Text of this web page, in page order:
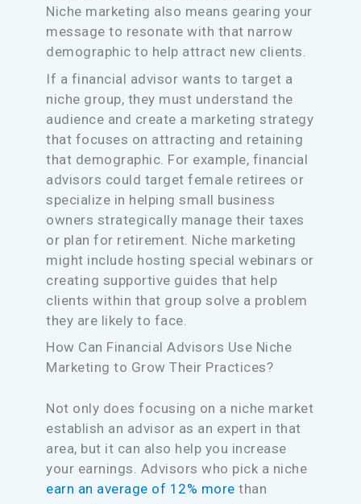
Niche marketing also means gearing your
message to resonate with that narrow
demographic to help attract new clients.
If a financial advisor wants to target a
niche group, they must understand the
audience and create a marketing strategy
that focuses on attracting and retaining
that demographic. For example, financial
advisors could target female retirees or
specialize in helping small business
owners strategically manage their taxes
or plan for retirement. Niche marketing
might include hosting special webinars or
creating supportive guides that help
clients within that group solve a problem
they are likely to face.
How Can Financial Advisors Use Niche
Marketing to Grow Their Practices?
Not only does focusing on a niche market
establish an advisor as an expert in that
area, but it can also help you increase
your earnings. Advisors who pick a niche
earn an average of 12% more than